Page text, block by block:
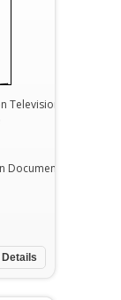
Television
Details